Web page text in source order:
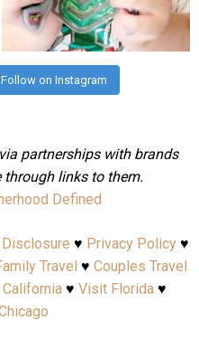
Jul 25
Follow on Instagram
partnerships with brands
links to them.
Defined
Disclosure ♥ Privacy Policy♥
Travel ♥ Couples Travel
♥ Visit Florida♥